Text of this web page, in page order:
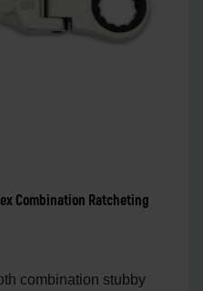
Combination Ratcheting
combination stubby